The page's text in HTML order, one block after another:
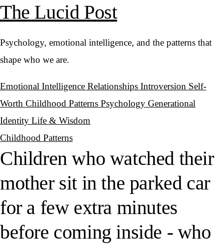
The Lucid Post
Psychology, emotional intelligence, and the patterns that
shape who we are.
Emotional Intelligence Relationships Introversion Self-
Worth Childhood Patterns Psychology Generational
Identity Life & Wisdom
Childhood Patterns
Children who watched their
mother sit in the parked car
for a few extra minutes
before coming inside - who